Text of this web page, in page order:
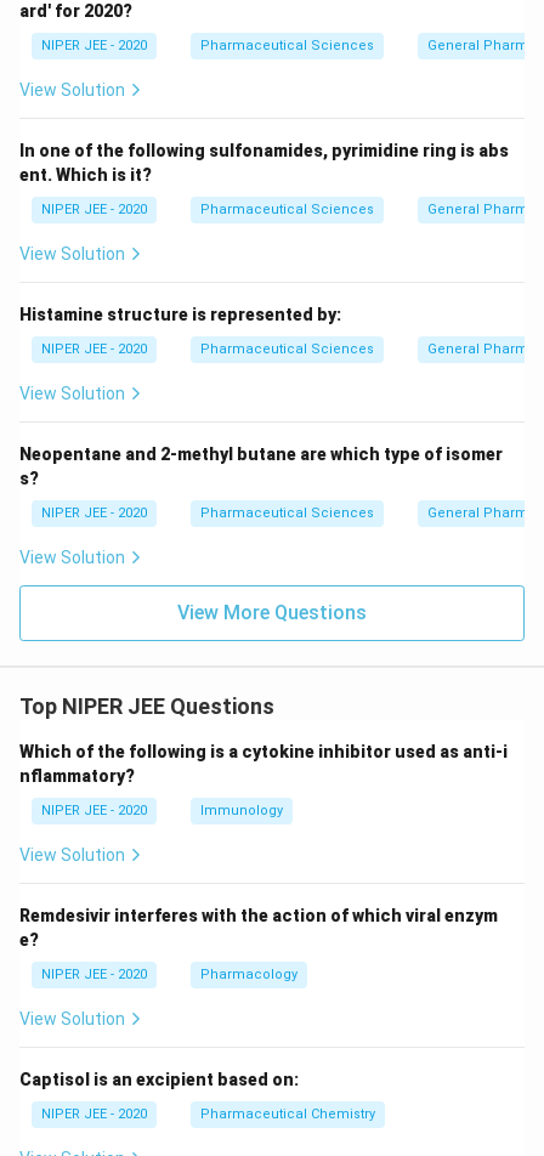
ard' for 2020?
NIPER JEE - 2020 Pharmaceutical Sciences General
View Solution
In one of the following sulfonamides, pyrimidine ring is abs
ent. Which is it?
NIPER JEE - 2020 Pharmaceutical Sciences General
View Solution
Histamine structure is represented by:
NIPER JEE - 2020 Pharmaceutical Sciences General
View Solution
Neopentane and 2-methyl butane are which type of isomer
s?
NIPER JEE - 2020 Pharmaceutical Sciences General
View Solution
View More Questions
Top NIPER JEE Questions
Which of the following is a cytokine inhibitor used as anti-i
nflammatory?
NIPER JEE - 2020 Immunology
View Solution
Remdesivir interferes with the action of which viral enzym
e?
NIPER JEE - 2020 Pharmacology
View Solution
Captisol is an excipient based on:
NIPER JEE - 2020 Pharmaceutical Chemistry